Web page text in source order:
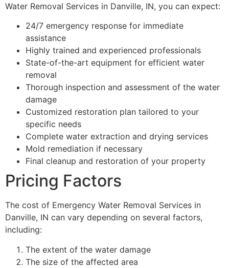
Water Removal Services in Danville, IN, you can expect:
24/7 emergency response for immediate
assistance
Highly trained and experienced professionals
State-of-the-art equipment for efficient water
removal
Thorough inspection and assessment of the water
damage
Customized restoration plan tailored to your
specific needs
Complete water extraction and drying services
Mold remediation if necessary
Final cleanup and restoration of your property
Pricing Factors
The cost of Emergency Water Removal Services in
Danville, IN can vary depending on several factors,
including:
The extent of the water damage
The size of the affected area